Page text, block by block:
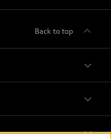
Back to top